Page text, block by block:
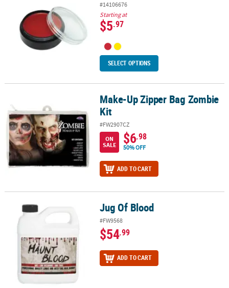
#14106676
Starting at
$5.97
SELECT OPTIONS
Make-Up Zipper Bag Zombie KitMake-Up Zipper Bag Zombie
Kit
#FW2907CZ
ON
SALE
$6.98
50% OFF
ADD TO CART
Jug Of Blood Jug Of Blood
#FW9568
$54.99
ADD TO CART